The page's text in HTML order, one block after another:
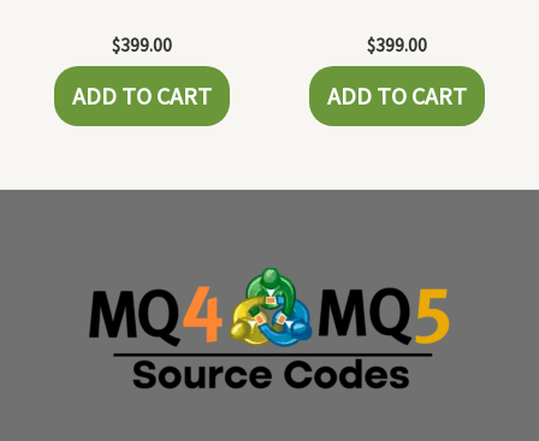
$399.00
ADD TO CART
$399.00
ADD TO CART